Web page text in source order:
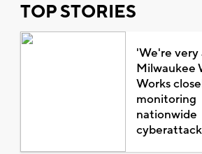
TOP STORIES
'We're very
Milwaukee
Works
monitoring
nationwide